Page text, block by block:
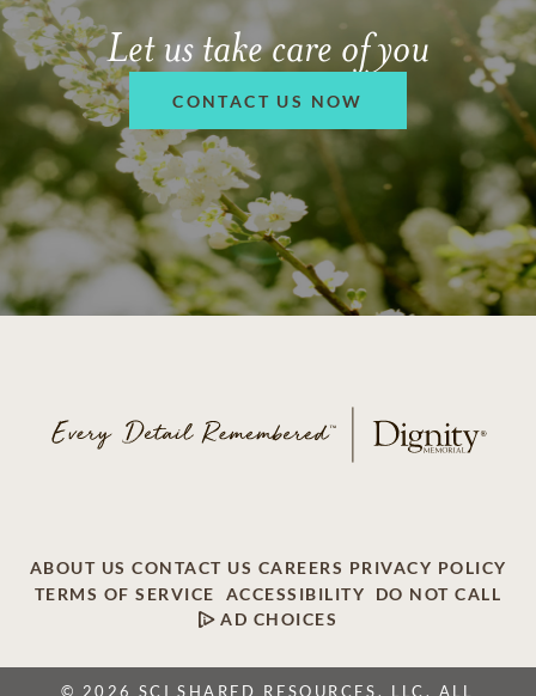
Let us take care of you
CONTACT US NOW
ABOUT US CONTACT US CAREERS PRIVACY POLICY
TERMS OF SERVICE
ACCESSIBILITY
DO NOT CALL
AD CHOICES
© 2026 SCI SHARED RESOURCES, LLC. ALL